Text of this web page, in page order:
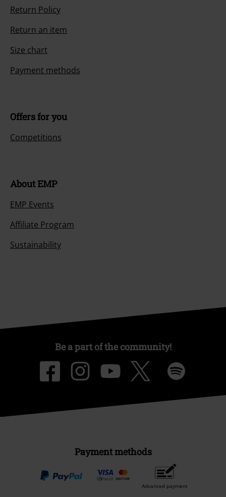
Return Policy
Return an item
Size chart
Payment methods
Offers for you
Competitions
About EMP
EMP Events
Affiliate Program
Sustainability
Be a part of the community!
Payment methods
Advanced payment